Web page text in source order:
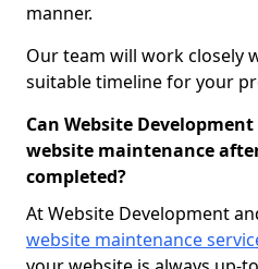
manner.
Our team will work closely
suitable timeline for your
Can Website
website maintenance
completed?
At Website Development
website maintenance